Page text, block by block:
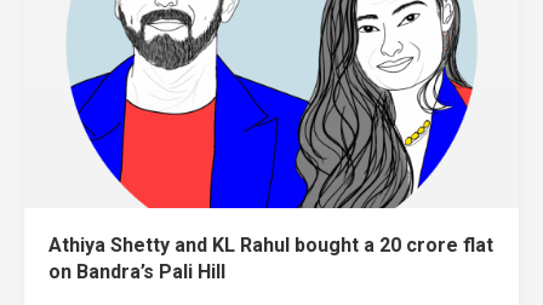
Athiya Shetty and KL Rahul bought a 20 crore flat
on Bandra’s Pali Hill